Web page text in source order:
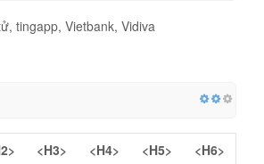
tingapp, Vietbank, Vidiva
<H3> <H4> <H5>
<H6>